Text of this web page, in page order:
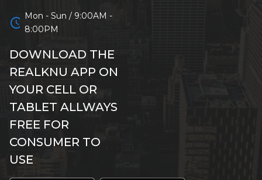
schedule Mon - Sun / 9:00AM -
8:00PM
DOWNLOAD THE
REALKNU APP ON
YOUR CELL OR
TABLET ALLWAYS
FREE FOR
CONSUMER TO
USE